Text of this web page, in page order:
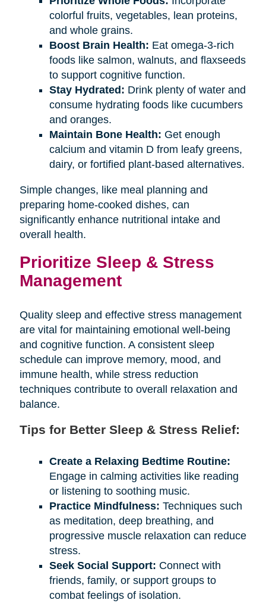
colorful fruits, vegetables, lean proteins,
and whole grains.
Boost Brain Health: Eat omega-3-rich
foods like salmon, walnuts, and flaxseeds
to support cognitive function.
Stay Hydrated: Drink plenty of water and
consume hydrating foods like cucumbers
and oranges.
Maintain Bone Health: Get enough
calcium and vitamin D from leafy greens,
dairy, or fortified plant-based alternatives.
Simple changes, like meal planning and
preparing home-cooked dishes, can
significantly enhance nutritional intake and
overall health.
Prioritize Sleep & Stress
Management
Quality sleep and effective stress management
are vital for maintaining emotional well-being
and cognitive function. A consistent sleep
schedule can improve memory, mood, and
immune health, while stress reduction
techniques contribute to overall relaxation and
balance.
Tips for Better Sleep & Stress Relief:
Create a Relaxing Bedtime Routine:
Engage in calming activities like reading
or listening to soothing music.
Practice Mindfulness: Techniques such
as meditation, deep breathing, and
progressive muscle relaxation can reduce
stress.
Seek Social Support: Connect with
friends, family, or support groups to
combat feelings of isolation.